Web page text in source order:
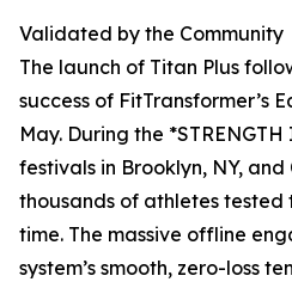
Validated by the Community
The launch of Titan Plus
success of FitTransformer’s
May. During the
festivals in Brooklyn, NY, and
thousands of athletes tested
time. The massive offline
system’s smooth, zero-loss